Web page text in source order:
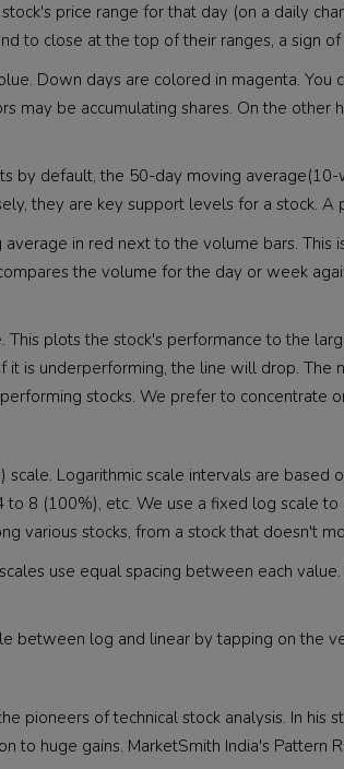
price range for that day (on a daily
to close at the top of their ranges, a sign
Down days are colored in magenta.
may be accumulating shares. On the
by default, the 50-day moving
they are key support levels for a stock.
in red next to the volume bars.
the volume for the day or week
plots the stock's performance to the
is underperforming, the line will drop.
stocks. We prefer to concentrate
Logarithmic scale intervals are
8 (100%), etc. We use a fixed log scale
various stocks, from a stock that doesn't
use equal spacing between each
between log and linear by tapping on the
pioneers of technical stock analysis. In
huge gains. MarketSmith India's Pattern